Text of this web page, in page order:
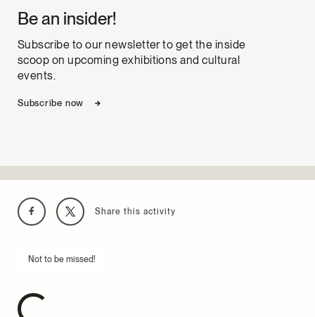
Be an insider!
Subscribe to our newsletter to get the inside
scoop on upcoming exhibitions and cultural
events.
Subscribe now
Share this activity
Not to be missed!